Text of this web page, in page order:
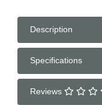
Description
Specifications
Reviews